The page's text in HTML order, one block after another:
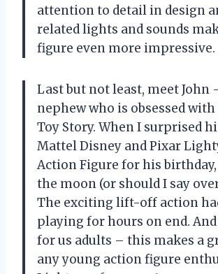
attention to detail in design
related lights and sounds
figure even more impressive.
Last but not least, meet John
nephew who is obsessed
Toy Story. When I surprised
Mattel Disney and Pixar
Action Figure for his birthday,
the moon (or should I say
The exciting lift-off action
playing for hours on end. And
for us adults – this makes a
any young action figure